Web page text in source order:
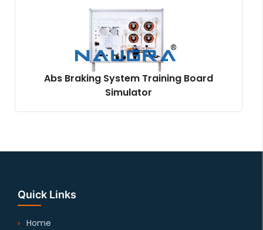
Abs Braking System Training Board
Simulator
Quick Links
Home